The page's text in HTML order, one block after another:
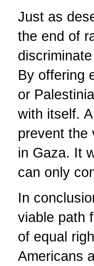
Just as
the end of
By offering
or
with itself.
prevent the
in Gaza. It
can only
In
viable path
of equal
Americans